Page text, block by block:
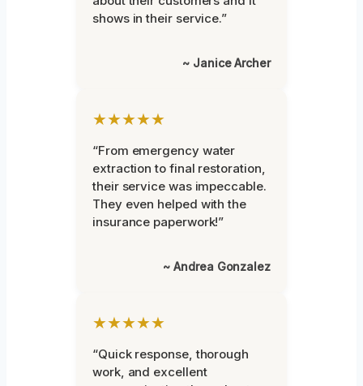
shows in their service.”
~ Janice Archer
★★★★★
“From emergency water
extraction to final restoration,
their service was impeccable.
They even helped with the
insurance paperwork!”
~ Andrea Gonzalez
★★★★★
“Quick response, thorough
work, and excellent